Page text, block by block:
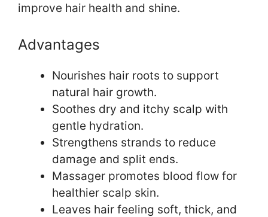
improve hair health and shine.
Advantages
Nourishes hair roots to support
natural hair growth.
Soothes dry and itchy scalp with
gentle hydration.
Strengthens strands to reduce
damage and split ends.
Massager promotes blood flow for
healthier scalp skin.
Leaves hair feeling soft, thick, and